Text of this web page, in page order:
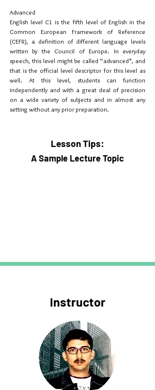
Advanced
English level C1 is the fifth level of English in the
Common European Framework of Reference
(CEFR), a definition of different language levels
written by the Council of Europe. In everyday
speech, this level might be called “advanced”, and
that is the official level descriptor for this level as
well. At this level, students can function
independently and with a great deal of precision
on a wide variety of subjects and in almost any
setting without any prior preparation.
Lesson Tips:
A Sample Lecture Topic
Instructor